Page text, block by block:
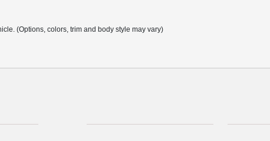
(Options, colors, trim and body style may vary)